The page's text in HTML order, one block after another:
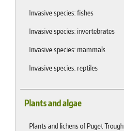
Invasive species: fishes
Invasive species: invertebrates
Invasive species: mammals
Invasive species: reptiles
Plants and algae
Plants and lichens of Puget Trough